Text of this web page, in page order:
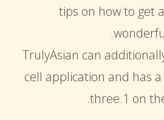
tips on how to get
TrulyAsian can
cell application and has
three.1 on